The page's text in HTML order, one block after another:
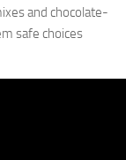
and chocolate-
safe choices